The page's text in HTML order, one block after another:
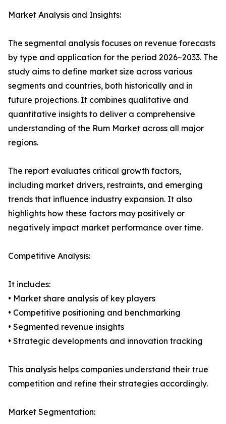
Market Analysis and Insights:
The segmental analysis focuses on revenue forecasts
by type and application for the period 2026–2033. The
study aims to define market size across various
segments and countries, both historically and in
future projections. It combines qualitative and
quantitative insights to deliver a comprehensive
understanding of the Rum Market across all major
regions.
The report evaluates critical growth factors,
including market drivers, restraints, and emerging
trends that influence industry expansion. It also
highlights how these factors may positively or
negatively impact market performance over time.
Competitive Analysis:
It includes:
• Market share analysis of key players
• Competitive positioning and benchmarking
• Segmented revenue insights
• Strategic developments and innovation tracking
This analysis helps companies understand their true
competition and refine their strategies accordingly.
Market Segmentation: